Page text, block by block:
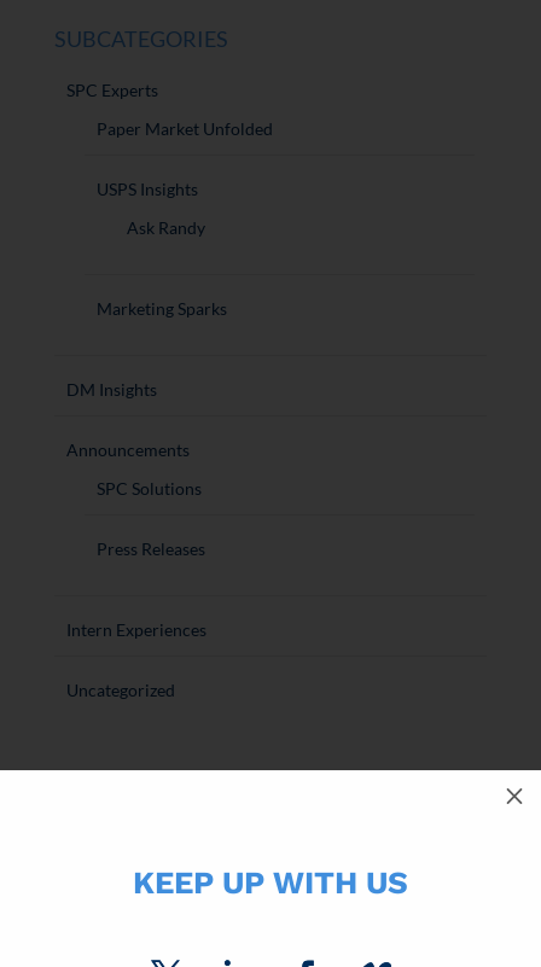
KEEP UP WITH US
M
SUBCATEGORIES
SPC Experts
Paper Market Unfolded
USPS Insights
Ask Randy
Marketing Sparks
DM Insights
Announcements
SPC Solutions
Press Releases
Intern Experiences
Uncategorized